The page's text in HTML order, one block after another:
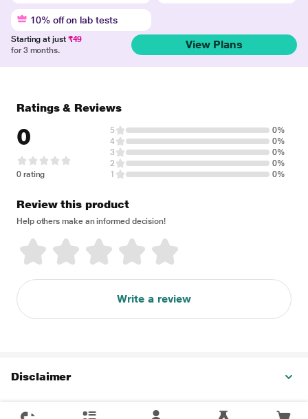
10% off on lab tests
Starting at just ₹49
for 3 months.
View Plans
Ratings & Reviews
0
0 rating
5
0%
4
0%
3
0%
2
0%
1
0%
Review this product
Help others make an informed decision!
Write a review
Disclaimer